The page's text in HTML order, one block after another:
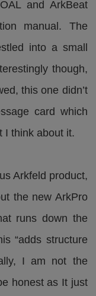
and ArkBeat
manual. The
into a small
though,
this one didn’t
card which
I think about it.
Arkfeld product,
the new ArkPro
runs down the
“adds structure
I am not the
honest as It just